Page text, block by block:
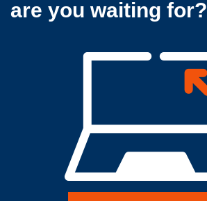
are you waiting for?